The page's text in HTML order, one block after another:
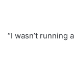
“I wasn’t running